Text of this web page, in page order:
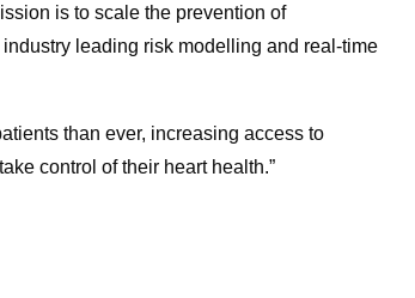
is to scale the prevention of
leading risk modelling and real-time
than ever, increasing access to
control of their heart health.”